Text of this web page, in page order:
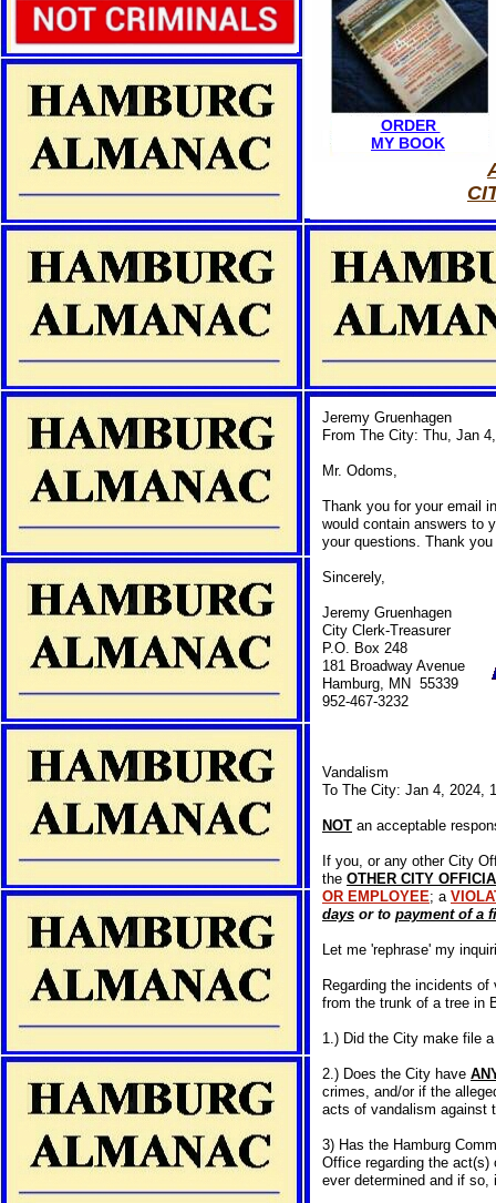
Jeremy Gruenhagen
From The City: Thu, Jan
Mr. Odoms,
Thank you for your email
would contain answers to
your questions. Thank
Sincerely,
Jeremy Gruenhagen
City Clerk-Treasurer
P.O. Box 248
181 Broadway Avenue
Hamburg, MN 55339
952-467-3232
ORDER
MY BOOK
Vandalism
To The City: Jan 4, 2024,
NOT an acceptable
If you, or any other City
the OTHER CITY
OR EMPLOYEE; a
days or to payment of a
Let me 'rephrase' my
Regarding the incidents
from the trunk of a tree in
1.) Did the City make file
2.) Does the City have
crimes, and/or if the
acts of vandalism
3) Has the Hamburg
Office regarding the
ever determined and if